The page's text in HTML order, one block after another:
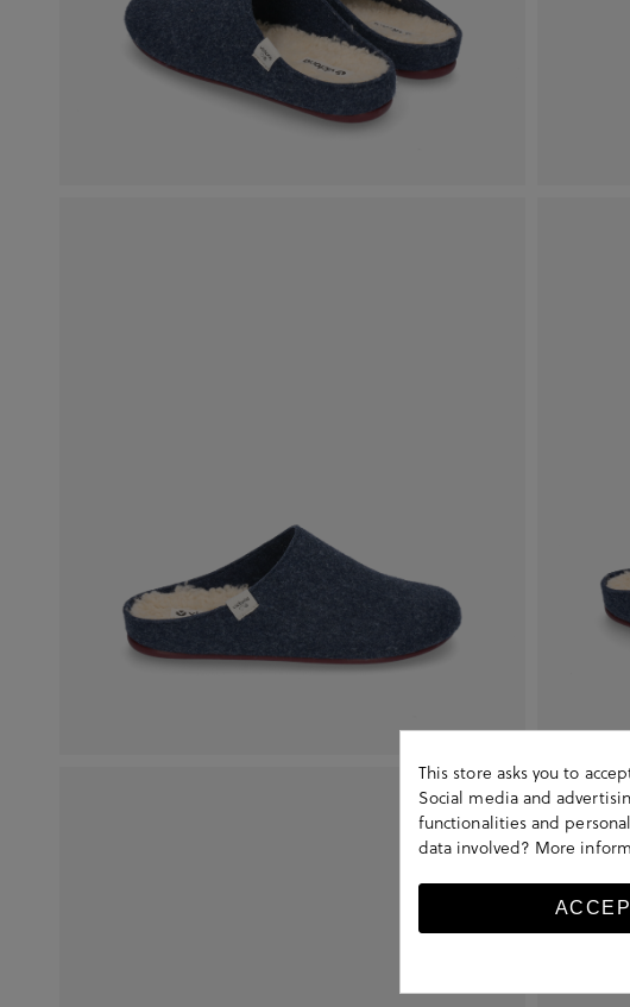
This store asks you to
Social media and
functionalities and
data involved? More